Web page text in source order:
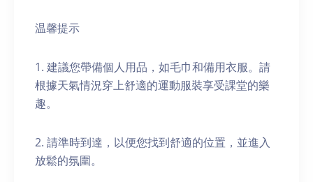
温馨提示
1. 建議您帶備個人用品，如毛巾和備用衣服。請
根據天氣情況穿上舒適的運動服裝享受課堂的樂
趣。
2. 請準時到達，以便您找到舒適的位置，並進入
放鬆的氛圍。